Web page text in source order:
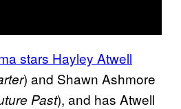
stars Hayley Atwell
) and Shawn Ashmore
Past), and has Atwell